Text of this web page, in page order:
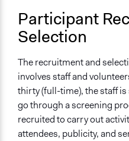
Participant
Selection
The recruitment and
involves staff and
thirty (full-time), the staff
go through a screening
recruited to carry out
attendees, publicity, and